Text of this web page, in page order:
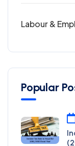
Labour &
Popular